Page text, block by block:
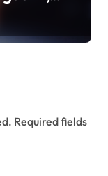
Required fields